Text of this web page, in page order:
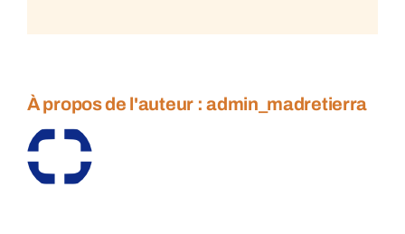
À propos de l'auteur :admin_madretierra